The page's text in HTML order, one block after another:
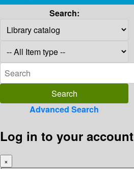
Search:
Advanced Search
Log in to your account
×